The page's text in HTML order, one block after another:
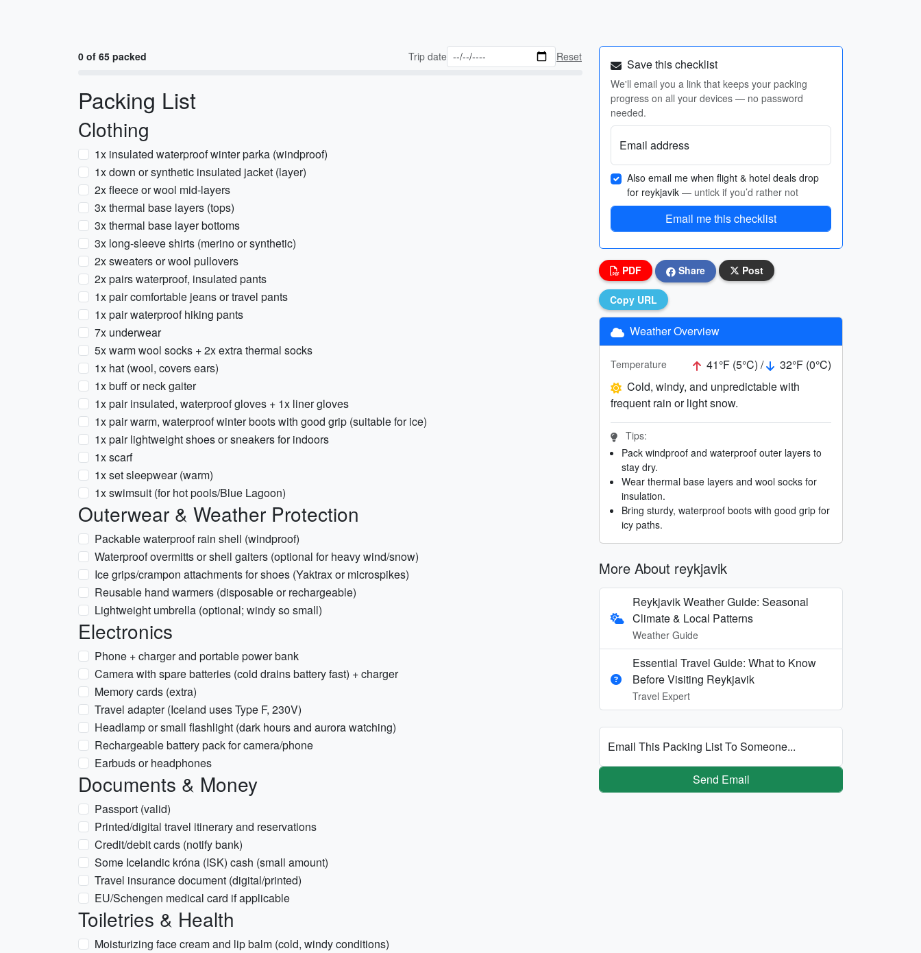
0 of 65 packed Trip date Reset
Packing List
Clothing
1x insulated waterproof winter parka (windproof)
1x down or synthetic insulated jacket (layer)
2x fleece or wool mid-layers
3x thermal base layers (tops)
3x thermal base layer bottoms
3x long-sleeve shirts (merino or synthetic)
2x sweaters or wool pullovers
2x pairs waterproof, insulated pants
1x pair comfortable jeans or travel pants
1x pair waterproof hiking pants
7x underwear
5x warm wool socks + 2x extra thermal socks
1x hat (wool, covers ears)
1x buff or neck gaiter
1x pair insulated, waterproof gloves + 1x liner gloves
1x pair warm, waterproof winter boots with good grip (suitable for ice)
1x pair lightweight shoes or sneakers for indoors
1x scarf
1x set sleepwear (warm)
1x swimsuit (for hot pools/Blue Lagoon)
Outerwear & Weather Protection
Packable waterproof rain shell (windproof)
Waterproof overmitts or shell gaiters (optional for heavy wind/snow)
Ice grips/crampon attachments for shoes (Yaktrax or microspikes)
Reusable hand warmers (disposable or rechargeable)
Lightweight umbrella (optional; windy so small)
Electronics
Phone + charger and portable power bank
Camera with spare batteries (cold drains battery fast) + charger
Memory cards (extra)
Travel adapter (Iceland uses Type F, 230V)
Headlamp or small flashlight (dark hours and aurora watching)
Rechargeable battery pack for camera/phone
Earbuds or headphones
Documents & Money
Passport (valid)
Printed/digital travel itinerary and reservations
Credit/debit cards (notify bank)
Some Icelandic króna (ISK) cash (small amount)
Travel insurance document (digital/printed)
EU/Schengen medical card if applicable
Toiletries & Health
Moisturizing face cream and lip balm (cold, windy conditions)
Save this checklist
We'll email you a link that keeps your packing
progress on all your devices — no password
needed.
Email address
Also email me when flight & hotel deals drop
for reykjavik — untick if you’d rather not
Email me this checklist
PDF Share Post
Copy URL
Weather Overview
Temperature 41°F (5°C) /
32°F (0°C)
Cold, windy, and unpredictable with
frequent rain or light snow.
Tips:
Pack windproof and waterproof outer layers to
stay dry.
Wear thermal base layers and wool socks for
insulation.
Bring sturdy, waterproof boots with good grip for
icy paths.
More About reykjavik
Reykjavik Weather Guide: Seasonal
Climate & Local Patterns
Weather Guide
Essential Travel Guide: What to Know
Before Visiting Reykjavik
Travel Expert
Email This Packing List To Someone...
Send Email